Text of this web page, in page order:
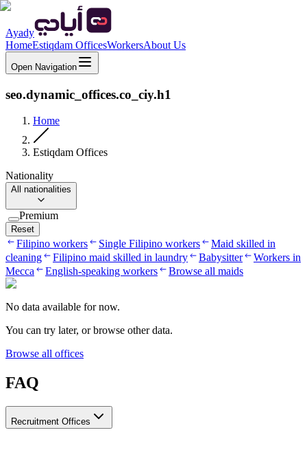
Ayady
HomeEstiqdam OfficesWorkersAbout Us
Open Navigation
seo.dynamic_offices.co_ciy.h1
Home
Estiqdam Offices
Nationality
All nationalities
Premium
Reset
Filipino workers Single Filipino workers
Maid skilled in
cleaning
Filipino maid skilled in laundry Babysitter
Workers in
Mecca
English-speaking workers Browse all maids
No data available for now.
You can try later, or browse other data.
Browse all offices
FAQ
Recruitment Offices